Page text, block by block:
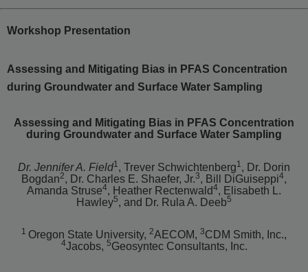
Workshop Presentation
Assessing and Mitigating Bias in PFAS Concentration
during Groundwater and Surface Water Sampling
Assessing and Mitigating Bias in PFAS Concentration
during Groundwater and Surface Water Sampling
Dr. Jennifer A. Field1 , Trever Schwichtenberg1 , Dr. Dorin
Bogdan2, Dr. Charles E. Shaefer, Jr.3, Bill DiGuiseppi4,
Amanda Struse4, Heather Rectenwald4, Elisabeth L.
Hawley5, and Dr. Rula A. Deeb5
1 Oregon State University, 2AECOM, 3CDM Smith, Inc.,
4Jacobs, 5Geosyntec Consultants, Inc.